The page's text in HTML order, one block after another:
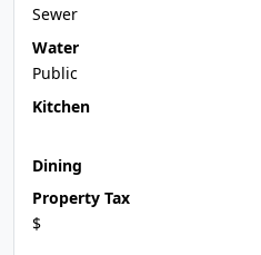
Sewer
Water
Public
Kitchen
Dining
Property Tax
$